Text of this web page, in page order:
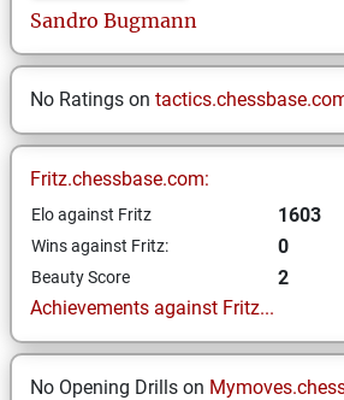
Sandro Bugmann
No Ratings on
Fritz.chessbase.com:
Elo against Fritz 1603
Wins against Fritz: 0
Beauty Score
2
Achievements against Fritz...
No Opening Drills on